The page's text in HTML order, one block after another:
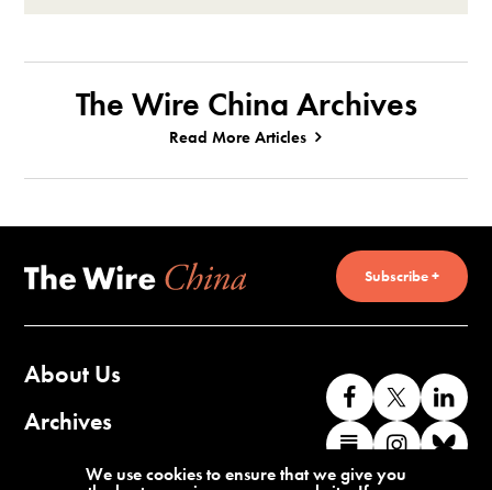
The Wire China Archives
Read More Articles
Subscribe +
About Us
Archives
Contact Us
Like
us
on
Follow
us
on
us
Find
us
Find
We use cookies to ensure that we give you